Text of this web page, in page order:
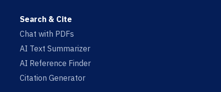
Search & Cite
Chat with PDFs
AI Text Summarizer
AI Reference Finder
Citation Generator